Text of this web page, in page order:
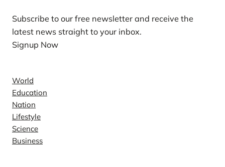
Subscribe to our free newsletter and receive the
latest news straight to your inbox.
Signup Now
World
Education
Nation
Lifestyle
Science
Business